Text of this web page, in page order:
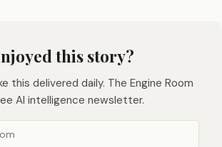
this story?
this delivered daily. The Engine Room
AI intelligence newsletter.